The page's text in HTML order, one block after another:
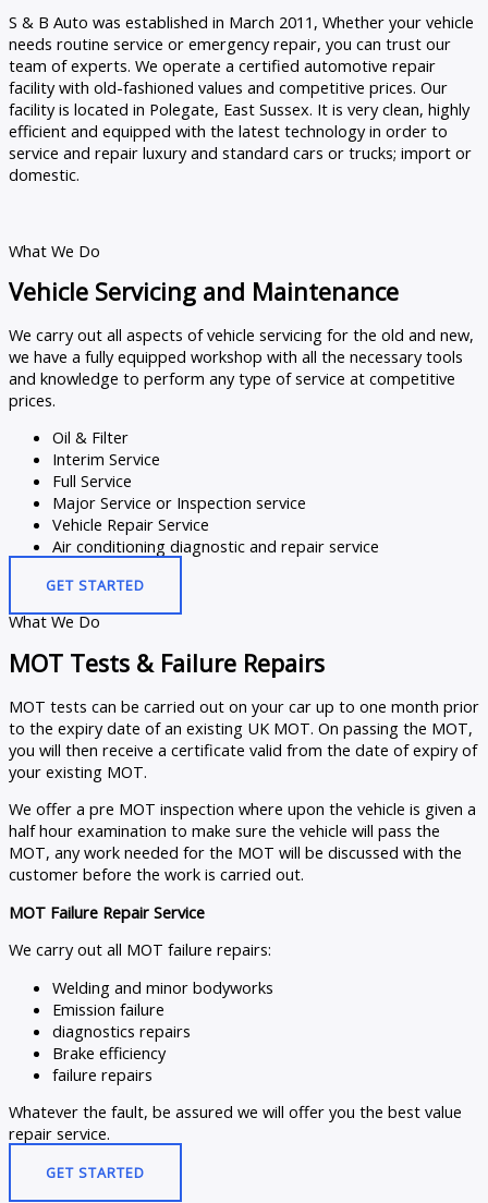
S & B Auto was established in March 2011, Whether your vehicle
needs routine service or emergency repair, you can trust our
team of experts. We operate a certified automotive repair
facility with old-fashioned values and competitive prices. Our
facility is located in Polegate, East Sussex. It is very clean, highly
efficient and equipped with the latest technology in order to
service and repair luxury and standard cars or trucks; import or
domestic.
What We Do
Vehicle Servicing and Maintenance
We carry out all aspects of vehicle servicing for the old and new,
we have a fully equipped workshop with all the necessary tools
and knowledge to perform any type of service at competitive
prices.
Oil & Filter
Interim Service
Full Service
Major Service or Inspection service
Vehicle Repair Service
Air conditioning diagnostic and repair service
GET STARTED
What We Do
MOT Tests & Failure Repairs
MOT tests can be carried out on your car up to one month prior
to the expiry date of an existing UK MOT. On passing the MOT,
you will then receive a certificate valid from the date of expiry of
your existing MOT.
We offer a pre MOT inspection where upon the vehicle is given a
half hour examination to make sure the vehicle will pass the
MOT, any work needed for the MOT will be discussed with the
customer before the work is carried out.
MOT Failure Repair Service
We carry out all MOT failure repairs:
Welding and minor bodyworks
Emission failure
diagnostics repairs
Brake efficiency
failure repairs
Whatever the fault, be assured we will offer you the best value
repair service.
GET STARTED